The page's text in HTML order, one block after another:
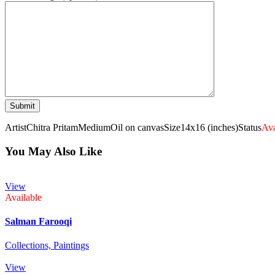
ArtistChitra PritamMediumOil on canvasSize14x16 (inches)Status
You May Also Like
View
Available
Salman Farooqi
Collections, Paintings
View